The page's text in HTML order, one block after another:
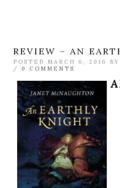
REVIEW – AN
POSTED MARCH 6, 2016 BY
/ 0 COMMENTS